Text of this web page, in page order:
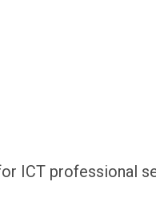
ICT professional